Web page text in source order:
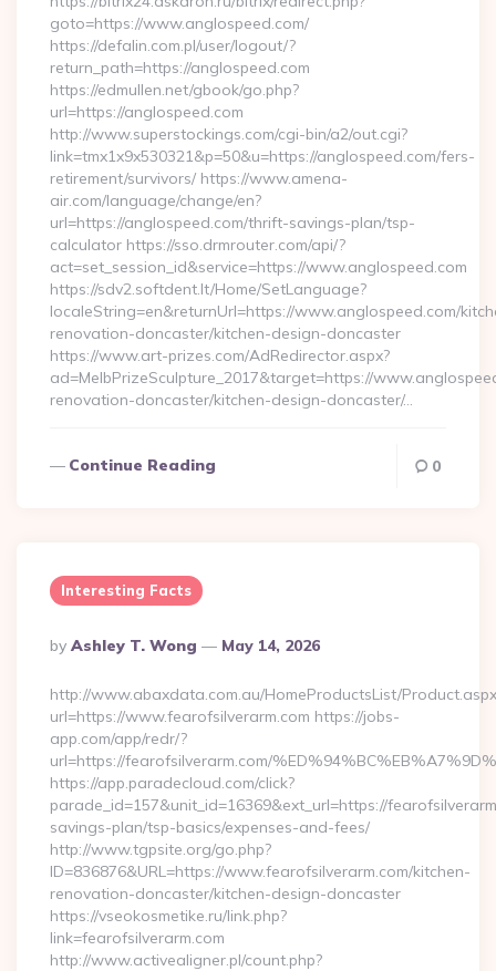
goto=https://www.anglospeed.com/
https://defalin.com.pl/user/logout/?
return_path=https://anglospeed.com
https://edmullen.net/gbook/go.php?
url=https://anglospeed.com
http://www.superstockings.com/cgi-bin/a2/out.cgi?
link=tmx1x9x530321&p=50&u=https://anglospeed.com/fers-
retirement/survivors/ https://www.amena-
air.com/language/change/en?
url=https://anglospeed.com/thrift-savings-plan/tsp-
calculator https://sso.drmrouter.com/api/?
act=set_session_id&service=https://www.anglospeed.com
https://sdv2.softdent.lt/Home/SetLanguage?
localeString=en&returnUrl=https://www.anglospeed.com/
renovation-doncaster/kitchen-design-doncaster
https://www.art-prizes.com/AdRedirector.aspx?
ad=MelbPrizeSculpture_2017&target=https://
renovation-doncaster/kitchen-design-doncaster/…
Continue Reading 0
Interesting Facts
Posted
By
By Ashley T. Wong May 14, 2026
http://www.abaxdata.com.au/HomeProductsList/
url=https://www.fearofsilverarm.com https://jobs-
app.com/app/redr/?
url=https://fearofsilverarm.com/
https://app.paradecloud.com/click?
parade_id=157&unit_id=16369&ext_url=https://
savings-plan/tsp-basics/expenses-and-fees/
http://www.tgpsite.org/go.php?
ID=836876&URL=https://www.fearofsilverarm.com/kitchen-
renovation-doncaster/kitchen-design-doncaster
https://vseokosmetike.ru/link.php?
link=fearofsilverarm.com
http://www.activealigner.pl/count.php?